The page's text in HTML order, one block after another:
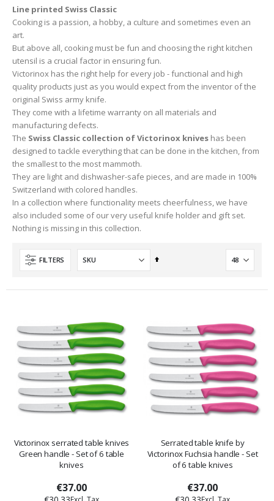
Line printed Swiss Classic
Cooking is a passion, a hobby, a culture and sometimes even an
art.
But above all, cooking must be fun and choosing the right kitchen
utensil is a crucial factor in ensuring fun.
Victorinox has the right help for every job - functional and high
quality products just as you would expect from the inventor of the
original Swiss army knife.
They come with a lifetime warranty on all materials and
manufacturing defects.
The Swiss Classic collection of Victorinox knives has been
designed to tackle everything that can be done in the kitchen, from
the smallest to the most mammoth.
They are light and dishwasher-safe pieces, and are made in 100%
Switzerland with colored handles.
In a collection where functionality meets cheerfulness, we have
also included some of our very useful knife holder and gift set.
Nothing is missing in this collection.
FILTERS
Set
Victorinox serrated table knives
Green handle - Set of 6 table
knives
€37.00
Serrated table knife by
Victorinox Fuchsia handle - Set
of 6 table knives
€37.00